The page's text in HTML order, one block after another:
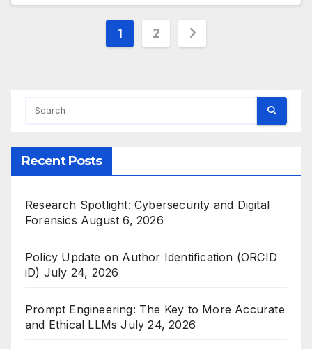
Posts
1 2
Recent Posts
Research Spotlight: Cybersecurity and Digital
Forensics August 6, 2026
Policy Update on Author Identification (ORCID
iD) July 24, 2026
Prompt Engineering: The Key to More Accurate
and Ethical LLMs July 24, 2026